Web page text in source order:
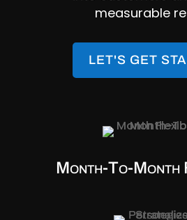
measurable
LET'S GET
Month-To-Month